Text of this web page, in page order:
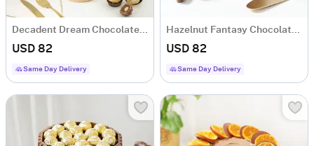
Decadent Dream Chocolate Cake (1 Kg)
USD 82
Same Day Delivery
Hazelnut Fantasy Chocolate Cake (1 Kg)
USD 82
Same Day Delivery